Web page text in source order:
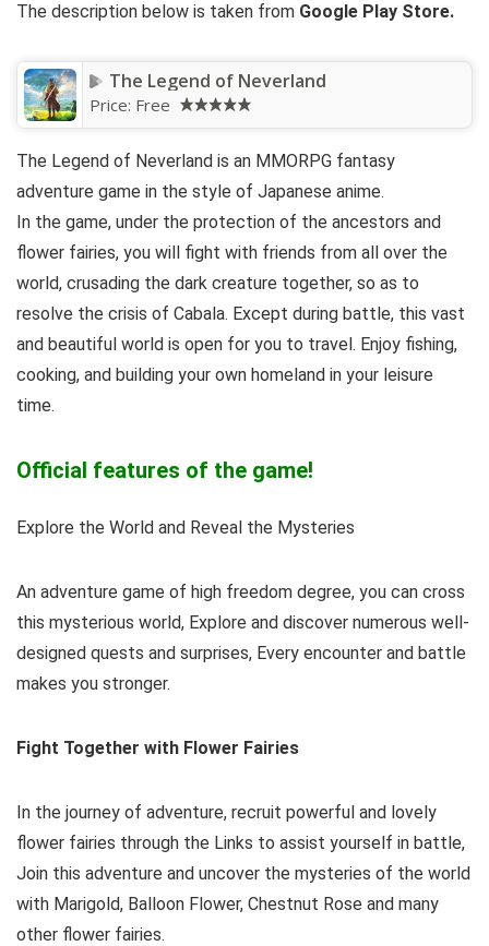
The description below is taken from Google Play Store.
The Legend of Neverland
Price: Free
The Legend of Neverland is an MMORPG fantasy
adventure game in the style of Japanese anime.
In the game, under the protection of the ancestors and
flower fairies, you will fight with friends from all over the
world, crusading the dark creature together, so as to
resolve the crisis of Cabala. Except during battle, this vast
and beautiful world is open for you to travel. Enjoy fishing,
cooking, and building your own homeland in your leisure
time.
Official features of the game!
Explore the World and Reveal the Mysteries
An adventure game of high freedom degree, you can cross
this mysterious world, Explore and discover numerous well-
designed quests and surprises, Every encounter and battle
makes you stronger.
Fight Together with Flower Fairies
In the journey of adventure, recruit powerful and lovely
flower fairies through the Links to assist yourself in battle,
Join this adventure and uncover the mysteries of the world
with Marigold, Balloon Flower, Chestnut Rose and many
other flower fairies.